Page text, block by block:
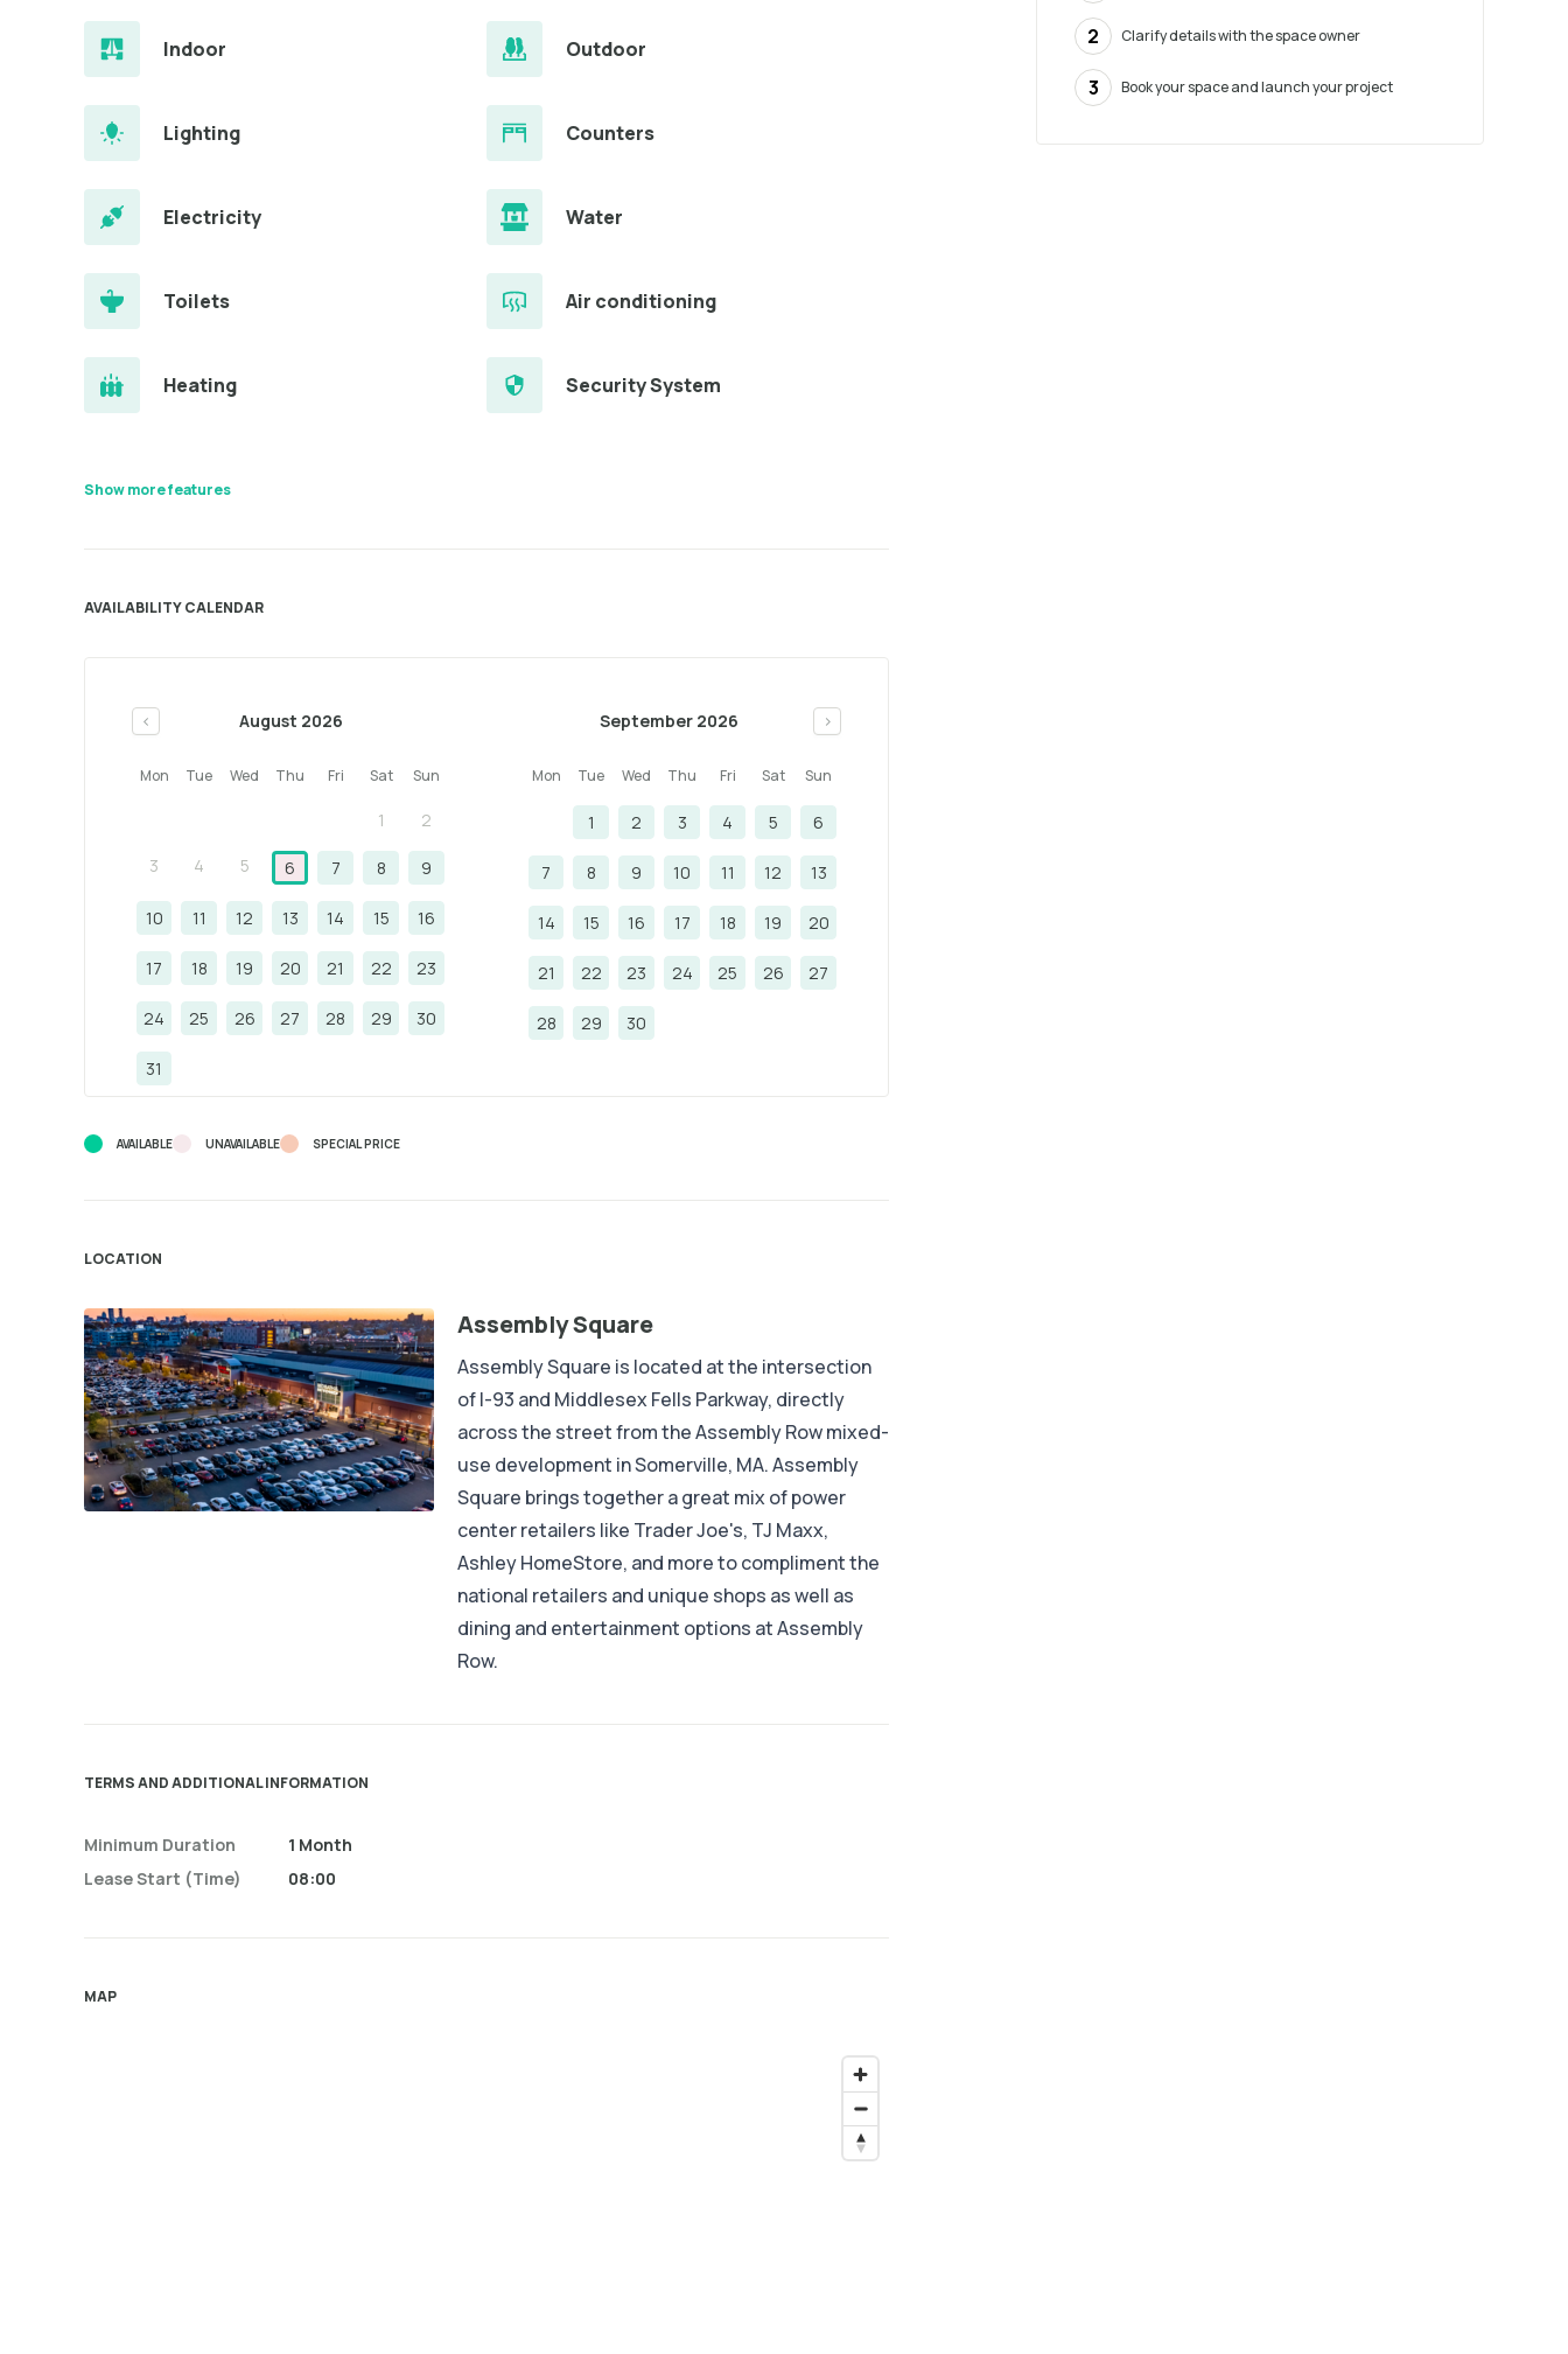
Indoor Outdoor
Lighting Counters
Electricity Water
Toilets Air conditioning
Heating Security System
Show more features
AVAILABILITY CALENDAR
< August 2026
Mon Tue Wed Thu Fri Sat Sun
1 2
3 4 5 6 7 8 9
10 11 12 13 14 15 16
17 18 19 20 21 22 23
24 25 26 27 28 29 30
31
September 2026 >
Mon Tue Wed Thu Fri Sat Sun
1 2 3 4 5 6
7 8 9 10 11 12 13
14 15 16 17 18 19 20
21 22 23 24 25 26 27
28 29 30
AVAILABLE UNAVAILABLE SPECIAL PRICE
LOCATION
Assembly Square
Assembly Square is located at the intersection
of I-93 and Middlesex Fells Parkway, directly
across the street from the Assembly Row mixed-
use development in Somerville, MA. Assembly
Square brings together a great mix of power
center retailers like Trader Joe's, TJ Maxx,
Ashley HomeStore, and more to compliment the
national retailers and unique shops as well as
dining and entertainment options at Assembly
Row.
TERMS AND ADDITIONAL INFORMATION
Minimum Duration
Lease Start (time)
1 Month
08:00
MAP
2 Clarify details with the space owner
3 Book your space and launch your project